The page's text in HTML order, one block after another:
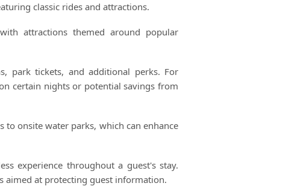
classic rides and attractions.
attractions themed around popular
park tickets, and additional perks. For
certain nights or potential savings from
to onsite water parks, which can enhance
experience throughout a guest's stay.
aimed at protecting guest information.